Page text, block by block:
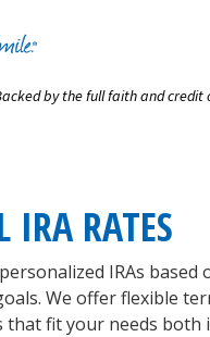
by the full faith and credit
IRA RATES
IRAs based
We offer flexible
that fit your needs both